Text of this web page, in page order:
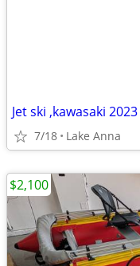
Jet ski ,kawasaki
7/18 Lake Anna
$2,100